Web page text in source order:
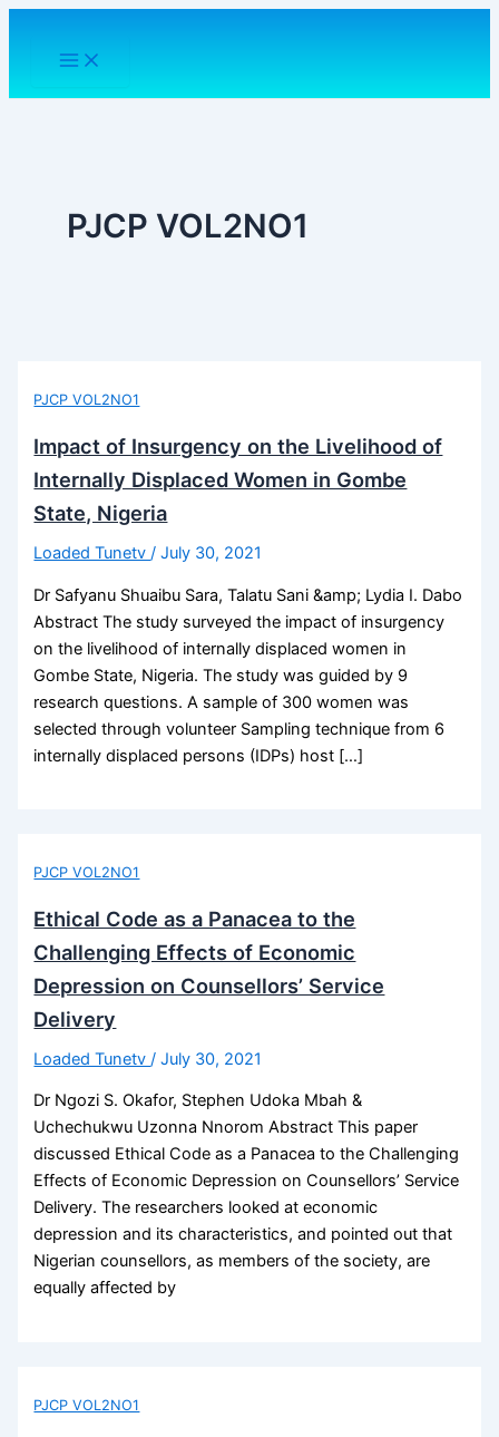
Skip
content
PJCP VOL2NO1
PJCP VOL2NO1
Impact of Insurgency on the Livelihood of
Internally Displaced Women in Gombe
State, Nigeria
Loaded Tunetv/July 30, 2021
Dr Safyanu Shuaibu Sara, Talatu Sani &amp; Lydia I. Dabo
Abstract The study surveyed the impact of insurgency
on the livelihood of internally displaced women in
Gombe State, Nigeria. The study was guided by 9
research questions. A sample of 300 women was
selected through volunteer Sampling technique from 6
internally displaced persons (IDPs) host […]
PJCP VOL2NO1
Ethical Code as a Panacea to the
Challenging Effects of Economic
Depression on Counsellors’ Service
Delivery
Loaded Tunetv/July 30, 2021
Dr Ngozi S. Okafor, Stephen Udoka Mbah &
Uchechukwu Uzonna Nnorom Abstract This paper
discussed Ethical Code as a Panacea to the Challenging
Effects of Economic Depression on Counsellors’ Service
Delivery. The researchers looked at economic
depression and its characteristics, and pointed out that
Nigerian counsellors, as members of the society, are
equally affected by
PJCP VOL2NO1